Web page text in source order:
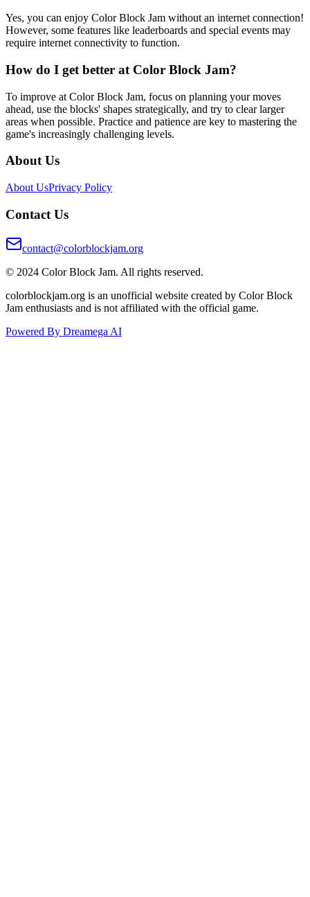
Yes, you can enjoy Color Block Jam without an internet connection!
However, some features like leaderboards and special events may
require internet connectivity to function.
How do I get better at Color Block Jam?
To improve at Color Block Jam, focus on planning your moves
ahead, use the blocks' shapes strategically, and try to clear larger
areas when possible. Practice and patience are key to mastering the
game's increasingly challenging levels.
About Us
About UsPrivacy Policy
Contact Us
contact@colorblockjam.org
© 2024 Color Block Jam. All rights reserved.
colorblockjam.org is an unofficial website created by Color Block
Jam enthusiasts and is not affiliated with the official game.
Powered By Dreamega AI